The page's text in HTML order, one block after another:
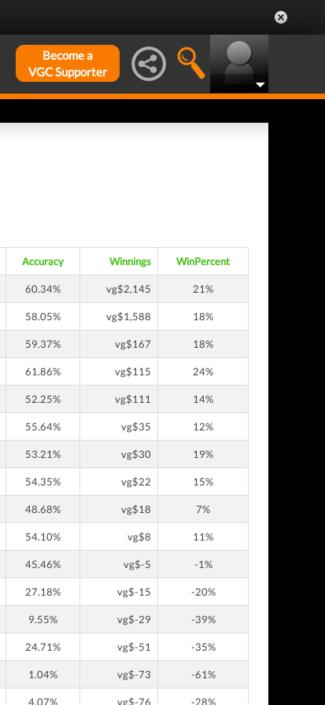
Become a
VGC Supporter
Accuracy Winnings WinPercent
60.34% vg$2,145 21%
58.05% vg$1,588 18%
59.37% vg$167 18%
61.86% vg$115 24%
52.25% vg$111 14%
55.64% vg$35 12%
53.21% vg$30 19%
54.35% vg$22 15%
48.68% vg$18 7%
54.10% vg$8 11%
45.46% vg$-5 -1%
27.18% vg$-15 -20%
9.55% vg$-29 -39%
24.71% vg$-51 -35%
1.04% vg$-73 -61%
4.07% vg$-76 -28%